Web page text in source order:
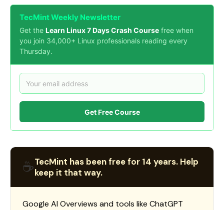
TecMint Weekly Newsletter
Get the Learn Linux 7 Days Crash Course free when
you join 34,000+ Linux professionals reading every
Thursday.
Get Free Course
☕TecMint has been free for 14 years. Help
keep it that way.
Google AI Overviews and tools like ChatGPT